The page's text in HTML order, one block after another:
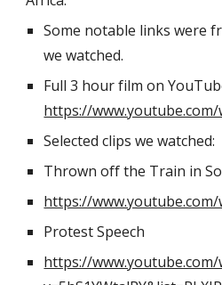
Some notable links were
we watched.
https://www.youtube.com/
Selected clips we watched:
Thrown off the Train in
https://www.youtube.com/
Protest Speech
https://www.youtube.com/